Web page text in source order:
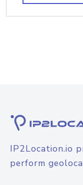
IP2Location.io
perform